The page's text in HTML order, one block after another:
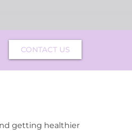
CONTACT US
getting healthier